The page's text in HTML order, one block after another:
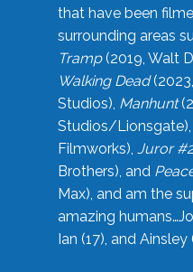
that have been
surrounding areas
Tramp(2019, Walt
Walking Dead
Studios), Manhunt
Studios/Lionsgate),
Filmworks), Juror #2
Brothers), and
Max), and am the
amazing
Ian (17), and Ainsley